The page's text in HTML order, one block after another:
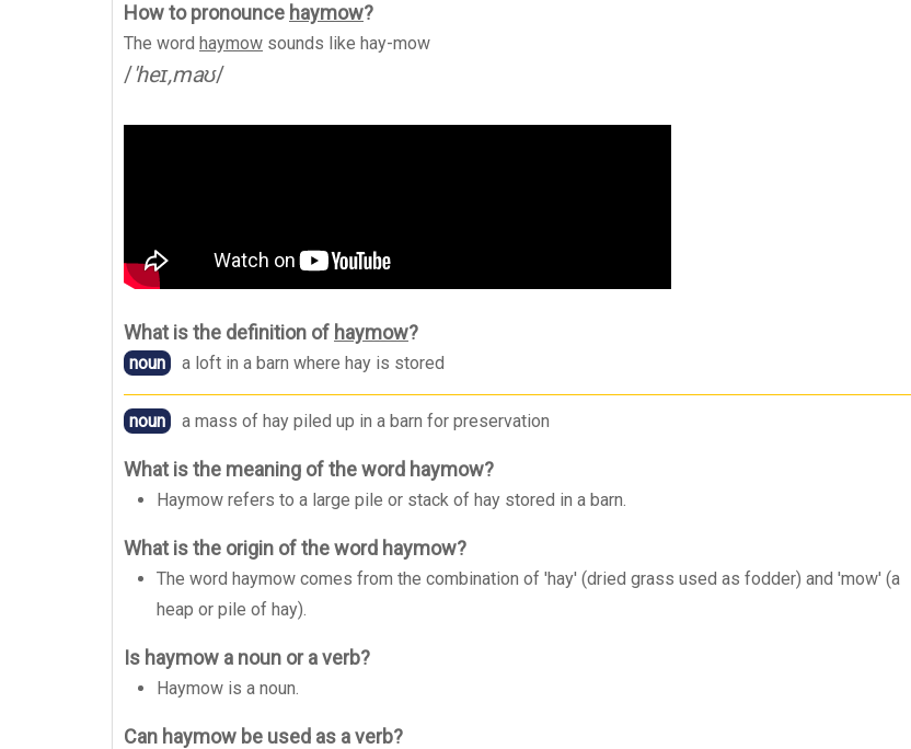
How to pronounce haymow?
The word haymow sounds like hay-mow
/'heɪ,maʊ/
What is the definition of haymow?
noun a loft in a barn where hay is stored
noun a mass of hay piled up in a barn for preservation
What is the meaning of the word haymow?
Haymow refers to a large pile or stack of hay stored in a barn.
What is the origin of the word haymow?
The word haymow comes from the combination of 'hay' (dried grass used as fodder) and 'mow' (a
heap or pile of hay).
Is haymow a noun or a verb?
Haymow is a noun.
Can haymow be used as a verb?